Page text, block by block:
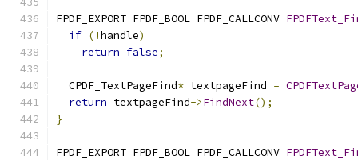
FPDF_EXPORT FPDF_BOOL FPDF_CALLCONV
if (!handle)
return false;
  CPDF_TextPageFind
* textpageFind =
return textpageFind->FindNext();
}
FPDF_EXPORT FPDF_BOOL FPDF_CALLCONV